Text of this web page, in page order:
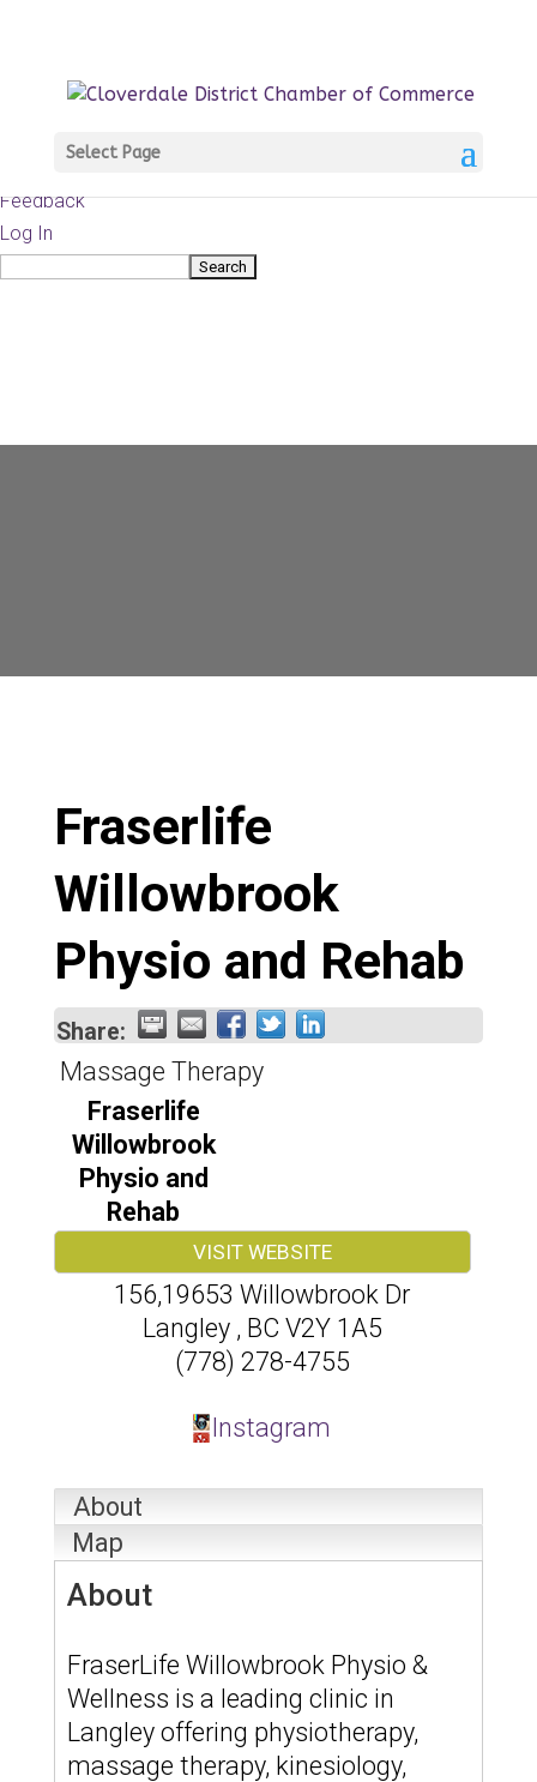
WordPress
Documentation
Feedback
Log In
Search
Select Page
Fraserlife
Willowbrook
Physio and Rehab
Share:
Massage Therapy
Fraserlife
Willowbrook
Physio and
Rehab
VISIT WEBSITE
156,19653 Willowbrook Dr
Langley , BC V2Y 1A5
(778) 278-4755
Instagram
About
Map
About
FraserLife Willowbrook Physio &
Wellness is a leading clinic in
Langley offering physiotherapy,
massage therapy, kinesiology,